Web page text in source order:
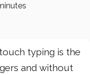
typing is the
and without